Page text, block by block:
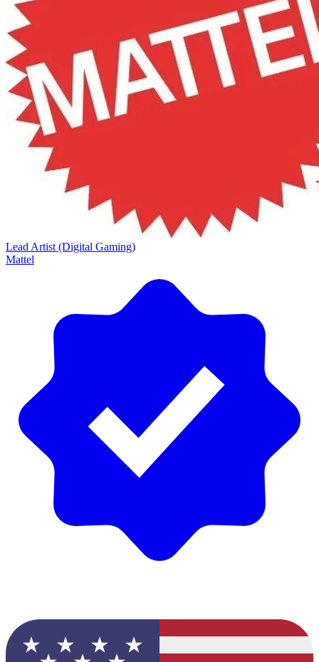
Lead Artist (Digital Gaming)
Mattel